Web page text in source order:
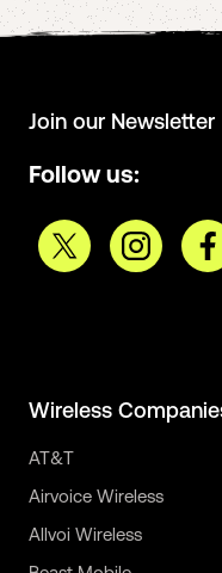
Join our Newsletter
Follow us:
Wireless
AT&T
Airvoice Wireless
Allvoi Wireless